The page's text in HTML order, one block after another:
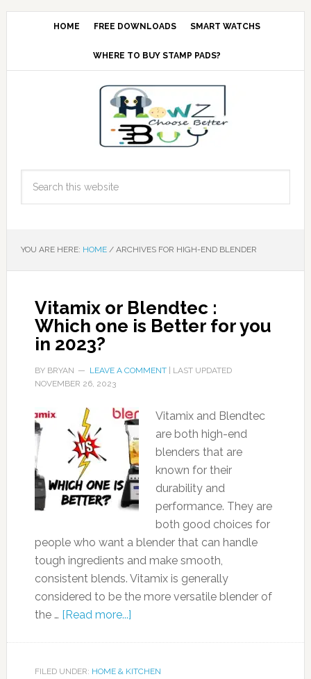
HOME FREE DOWNLOADS SMART WATCHS
WHERE TO BUY STAMP PADS?
YOU ARE HERE: HOME /ARCHIVES FOR HIGH-END BLENDER
Vitamix or Blendtec :
Which one is Better for you
in 2023?
BY BRYAN LEAVE A COMMENT| LAST UPDATED
NOVEMBER 26, 2023
Vitamix and Blendtec
are both high-end
blenders that are
known for their
durability and
performance. They are
both good choices for
people who want a blender that can handle
tough ingredients and make smooth,
consistent blends. Vitamix is generally
considered to be the more versatile blender of
the … [Read more...]
FILED UNDER: HOME & KITCHEN